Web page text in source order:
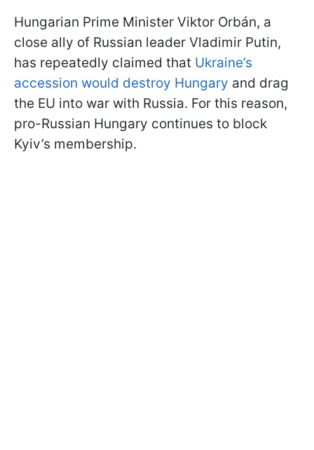
Hungarian Prime Minister Viktor Orbán, a
close ally of Russian leader Vladimir Putin,
has repeatedly claimed that Ukraine’s
accession would destroy Hungary and drag
the EU into war with Russia. For this reason,
pro-Russian Hungary continues to block
Kyiv’s membership.